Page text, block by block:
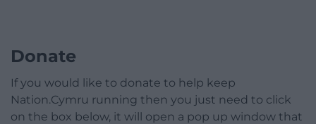
Donate
If you would like to donate to help keep
Nation.Cymru running then you just need to click
on the box below, it will open a pop up window that